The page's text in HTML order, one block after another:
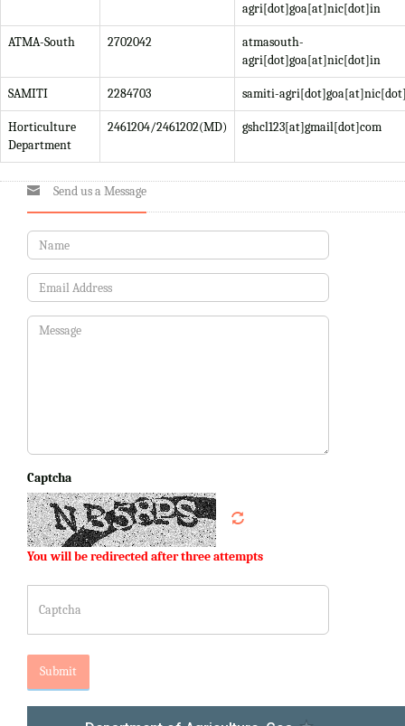
agri[dot]goa[at]nic[dot]in
ATMA-South 2702042
atmasouth-
agri[dot]goa[at]nic[dot]in
SAMITI 2284703 samiti-
Horticulture
Department
2461204/2461202(MD) gshcl123[at]gmail[dot]com
Send us a Message
Captcha
You will be redirected after three attempts